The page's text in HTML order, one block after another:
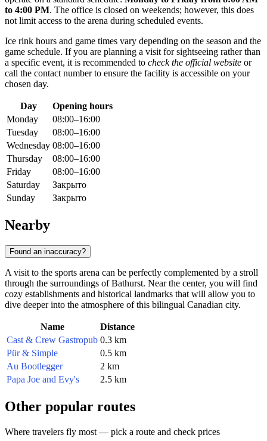
to 4:00 PM. The office is closed on weekends; however, this does
not limit access to the arena during scheduled events.
Ice rink hours and game times vary depending on the season and the
game schedule. If you are planning a visit for sightseeing rather than
a specific event, it is recommended to check the official website or
call the contact number to ensure the facility is accessible on your
chosen day.
Day
Opening hours
Monday
08:00–16:00
Tuesday
08:00–16:00
Wednesday 08:00–16:00
Thursday
08:00–16:00
Friday
08:00–16:00
Saturday
Закрыто
Sunday
Закрыто
Nearby
Found an inaccuracy?
A visit to the sports arena can be perfectly complemented by a stroll
through the surroundings of Bathurst. Near the center, you will find
cozy establishments and historical landmarks that will allow you to
dive deeper into the atmosphere of this bilingual Canadian city.
Name
Distance
Cast & Crew Gastropub 0.3 km
Pür & Simple
0.5 km
Au Bootlegger
2 km
Papa Joe and Evy's
2.5 km
Other popular routes
Where travelers fly most — pick a route and check prices